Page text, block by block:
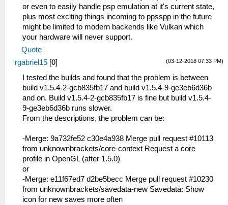
or even to easily handle psp emulation at it's current state,
plus most exciting things incoming to ppsspp in the future
might be limited to modern backends like Vulkan which
your hardware will never support.
Quote
(03-12-2018 07:33 PM)
rgabriel15 [0]
I tested the builds and found that the problem is between
build v1.5.4-2-gcb835fb17 and build v1.5.4-9-ge3eb6d36b
and on. Build v1.5.4-2-gcb835fb17 is fine but build v1.5.4-
9-ge3eb6d36b runs slower.
From the descriptions, the problem can be:
-Merge: 9a732fe52 c30e4a938 Merge pull request #10113
from unknownbrackets/core-context Request a core
profile in OpenGL (after 1.5.0)
or
-Merge: e11f67ed7 d2be5becc Merge pull request #10230
from unknownbrackets/savedata-new Savedata: Show
icon for new saves more often